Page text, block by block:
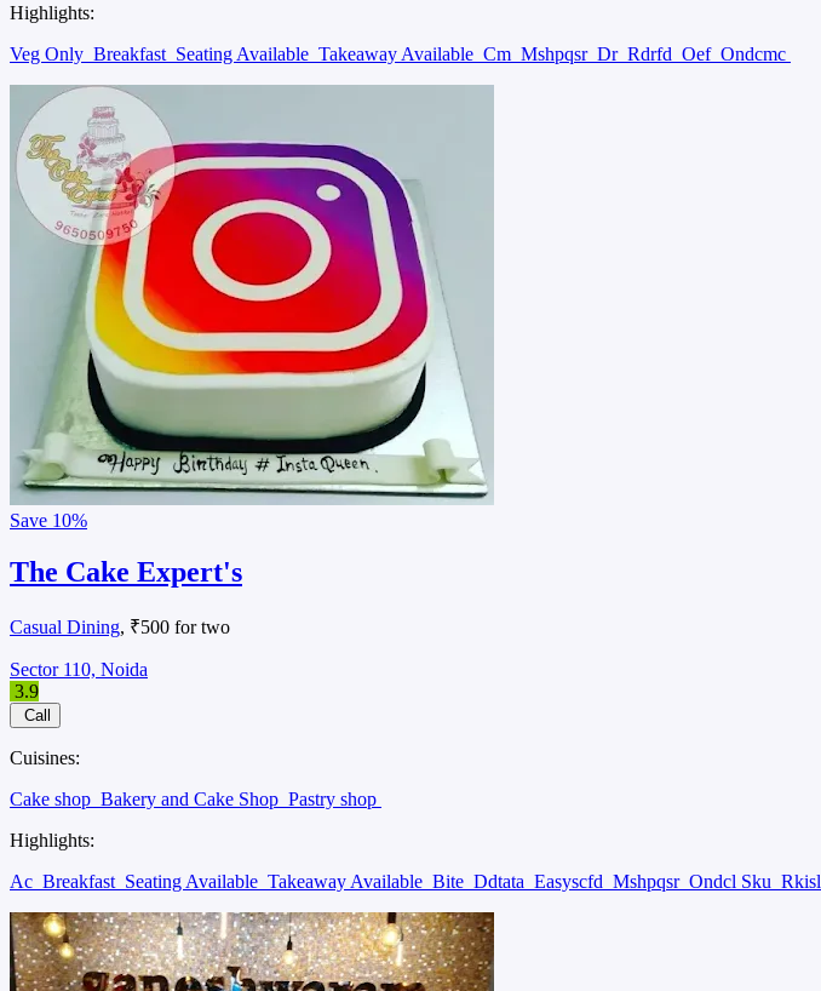
Highlights:
Veg Only Breakfast Seating Available Takeaway Available Cm Mshpqsr Dr Rdrfd Oef Ondcmc
Save 10%
The Cake Expert's
Casual Dining, ₹500 for two
Sector 110, Noida
3.9
Call
Cuisines:
Cake shop Bakery and Cake Shop Pastry shop
Highlights:
Ac Breakfast Seating Available Takeaway Available Bite Ddtata Easyscfd Mshpqsr Ondcl Sku Rkisl